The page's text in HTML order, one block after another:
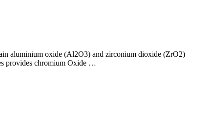
aluminium oxide (Al2O3) and zirconium dioxide (ZrO2)
provides chromium Oxide …